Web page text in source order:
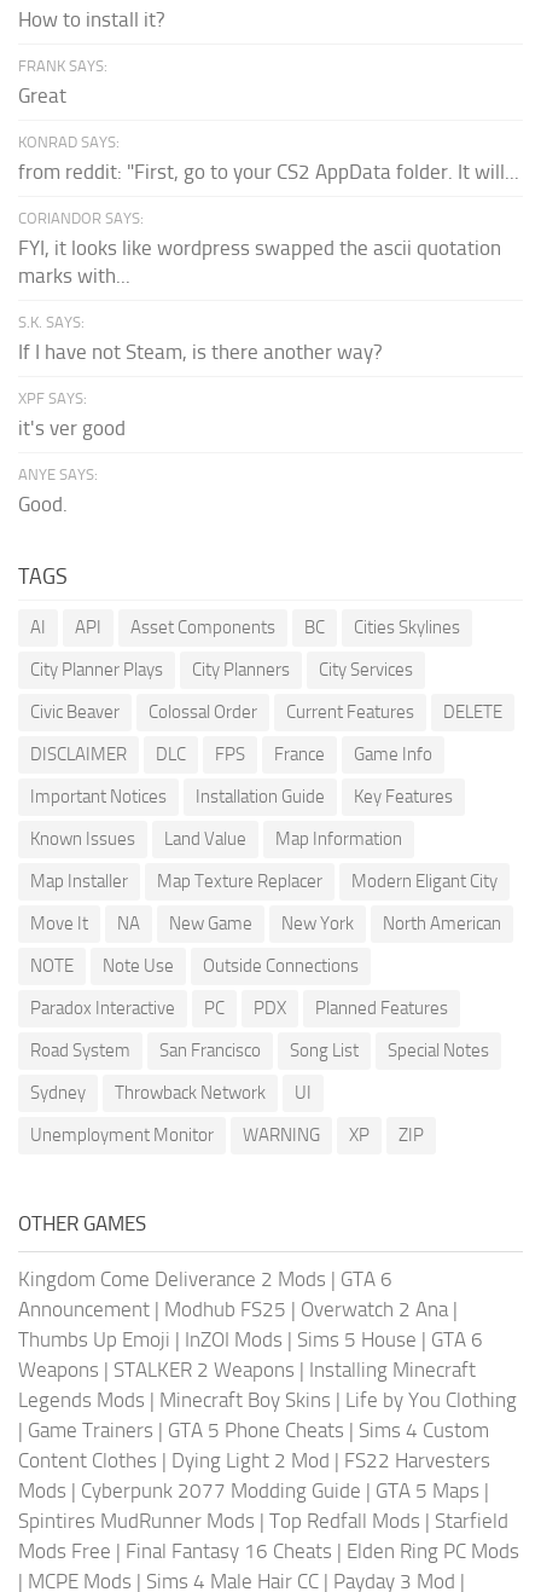
How to install it?
FRANK SAYS:
Great
KONRAD SAYS:
from reddit: "First, go to your CS2 AppData folder. It will...
CORIANDOR SAYS:
FYI, it looks like wordpress swapped the ascii quotation
marks with...
S.K. SAYS:
If I have not Steam, is there another way?
XPF SAYS:
it's ver good
ANYE SAYS:
Good.
TAGS
AI API Asset Components BC
Cities Skylines
City Planner Plays
City Planners
City Services
Civic Beaver
Colossal Order Current Features
DELETE
DISCLAIMER
DLC FPS France
Game Info
Important Notices
Installation Guide
Key Features
Known Issues
Land Value
Map Information
Map Installer
Map Texture Replacer
Modern Eligant City
Move It
NA New Game New York
North American
NOTE
Note Use
Outside Connections
Paradox Interactive
PC PDX
Planned Features
Road System
San Francisco Song List
Special Notes
Sydney
Throwback Network
UI
Unemployment Monitor
WARNING XP ZIP
OTHER GAMES
Kingdom Come Deliverance 2 Mods | GTA 6
Announcement | Modhub FS25 | Overwatch 2 Ana |
Thumbs Up Emoji | InZOI Mods | Sims 5 House | GTA 6
Weapons | STALKER 2 Weapons | Installing Minecraft
Legends Mods | Minecraft Boy Skins | Life by You Clothing
| Game Trainers | GTA 5 Phone Cheats | Sims 4 Custom
Content Clothes | Dying Light 2 Mod | FS22 Harvesters
Mods | Cyberpunk 2077 Modding Guide | GTA 5 Maps |
Spintires MudRunner Mods | Top Redfall Mods | Starfield
Mods Free | Final Fantasy 16 Cheats | Elden Ring PC Mods
| MCPE Mods | Sims 4 Male Hair CC | Payday 3 Mod |